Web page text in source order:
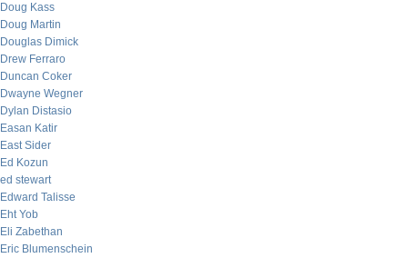
Doug Kass
Doug Martin
Douglas Dimick
Drew Ferraro
Duncan Coker
Dwayne Wegner
Dylan Distasio
Easan Katir
East Sider
Ed Kozun
ed stewart
Edward Talisse
Eht Yob
Eli Zabethan
Eric Blumenschein